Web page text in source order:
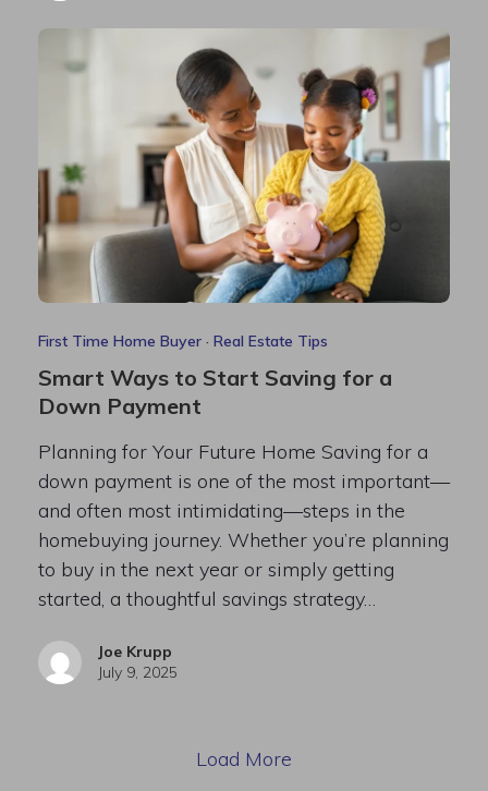
First Time Home Buyer· Real Estate Tips
Smart Ways to Start Saving for a
Down Payment
Planning for Your Future Home Saving for a
down payment is one of the most important—
and often most intimidating—steps in the
homebuying journey. Whether you’re planning
to buy in the next year or simply getting
started, a thoughtful savings strategy…
Joe Krupp
July 9, 2025
Load More